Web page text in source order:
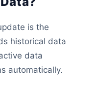
is the
historical data
data
automatically.